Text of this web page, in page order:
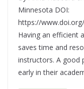
Minnesota DOI:
https://
Having an efficient
saves time and
instructors. A good
early in their